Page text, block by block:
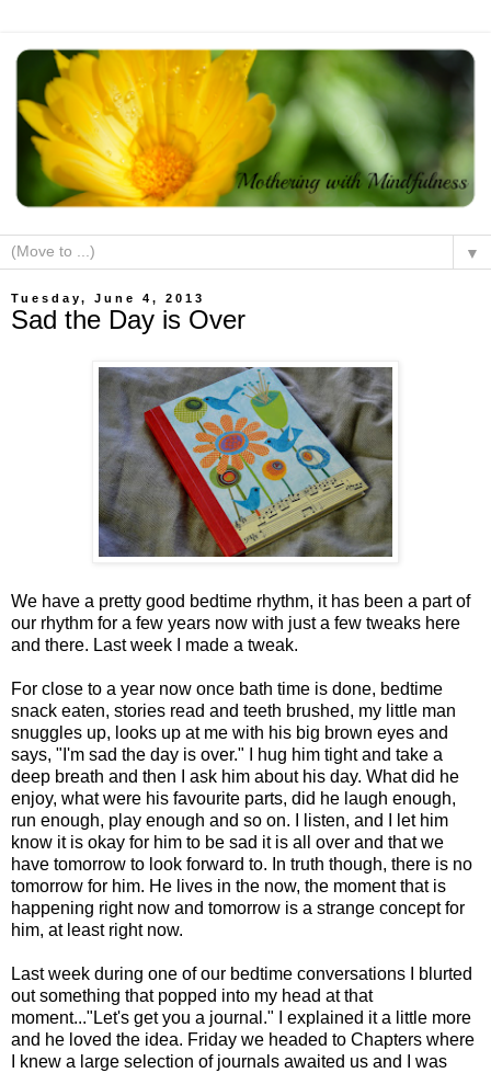
▼
Tuesday, June 4, 2013
Sad the Day is Over
We have a pretty good bedtime rhythm, it has been a part of
our rhythm for a few years now with just a few tweaks here
and there. Last week I made a tweak.
For close to a year now once bath time is done, bedtime
snack eaten, stories read and teeth brushed, my little man
snuggles up, looks up at me with his big brown eyes and
says, "I'm sad the day is over." I hug him tight and take a
deep breath and then I ask him about his day. What did he
enjoy, what were his favourite parts, did he laugh enough,
run enough, play enough and so on. I listen, and I let him
know it is okay for him to be sad it is all over and that we
have tomorrow to look forward to. In truth though, there is no
tomorrow for him. He lives in the now, the moment that is
happening right now and tomorrow is a strange concept for
him, at least right now.
Last week during one of our bedtime conversations I blurted
out something that popped into my head at that
moment..."Let's get you a journal." I explained it a little more
and he loved the idea. Friday we headed to Chapters where
I knew a large selection of journals awaited us and I was